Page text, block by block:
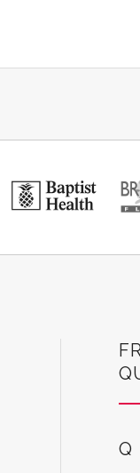
Broward Center for the